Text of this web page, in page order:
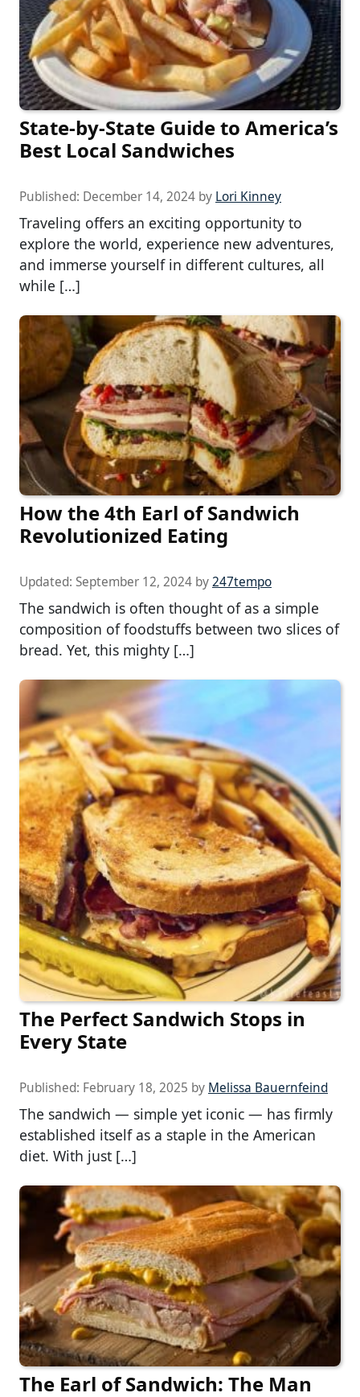
State-by-State Guide to America’s
Best Local Sandwiches
Published: December 14, 2024 by Lori Kinney
Traveling offers an exciting opportunity to
explore the world, experience new adventures,
and immerse yourself in different cultures, all
while […]
How the 4th Earl of Sandwich
Revolutionized Eating
Updated: September 12, 2024 by247tempo
The sandwich is often thought of as a simple
composition of foodstuffs between two slices of
bread. Yet, this mighty […]
The Perfect Sandwich Stops in
Every State
Published: February 18, 2025 by Melissa Bauernfeind
The sandwich — simple yet iconic — has firmly
established itself as a staple in the American
diet. With just […]
The Earl of Sandwich: The Man